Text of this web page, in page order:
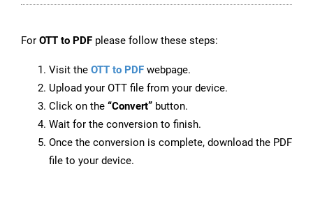
For OTT to PDF please follow these steps:
Visit the OTT to PDF webpage.
Upload your OTT file from your device.
Click on the “Convert” button.
Wait for the conversion to finish.
Once the conversion is complete, download the PDF
file to your device.